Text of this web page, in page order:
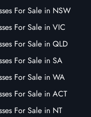
For Sale in NSW
For Sale in VIC
For Sale in QLD
For Sale in SA
For Sale in WA
For Sale in ACT
For Sale in NT